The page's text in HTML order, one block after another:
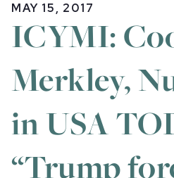
MAY 15, 2017
ICYMI:
Merkley,
in USA
“Trump